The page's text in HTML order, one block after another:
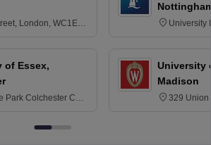
London, WC1E
of Essex,
Park Colchester CO4
University
University
Madison
329 Union